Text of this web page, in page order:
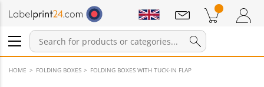
Login / Register
Products in cart Shopping Cart
Notifications
HOME FOLDING BOXES FOLDING BOXES WITH TUCK-IN FLAP